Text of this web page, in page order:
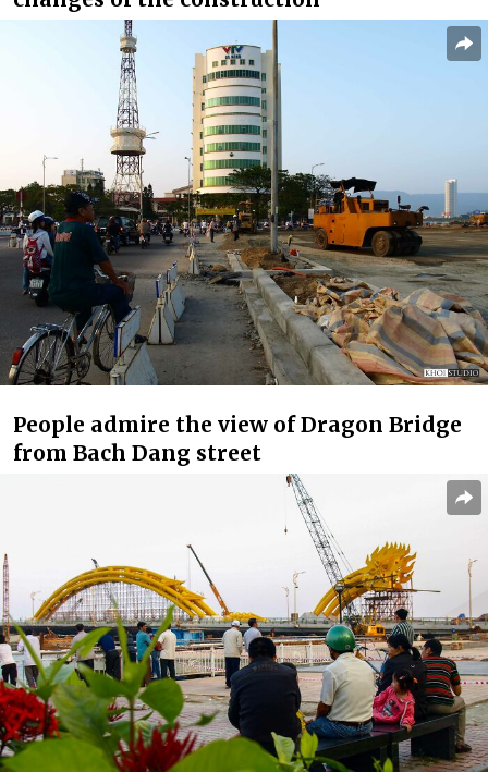
People admire the view of Dragon Bridge
from Bach Dang street